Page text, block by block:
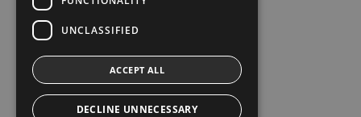
UNCLASSIFIED
ACCEPT ALL
DECLINE UNNECESSARY